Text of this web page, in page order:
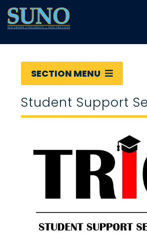
SECTION MENU
Student Support